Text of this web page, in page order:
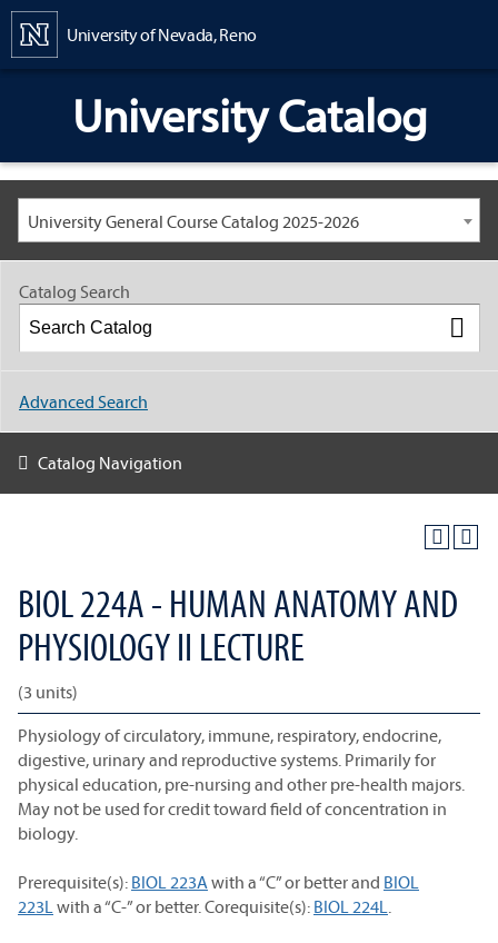
University of Nevada, Reno
University Catalog
University General Course Catalog 2025-2026
BIOL 224A - HUMAN ANATOMY AND
PHYSIOLOGY II LECTURE
(3 units)
Physiology of circulatory, immune, respiratory, endocrine,
digestive, urinary and reproductive systems. Primarily for
physical education, pre-nursing and other pre-health majors.
May not be used for credit toward field of concentration in
biology.
Prerequisite(s): BIOL 223Awith a “C” or better and BIOL
223Lwith a “C-” or better. Corequisite(s): BIOL 224L.
Catalog Search
Advanced Search
Catalog Navigation